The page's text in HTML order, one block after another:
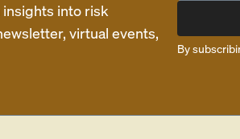
into risk
virtual events,
By